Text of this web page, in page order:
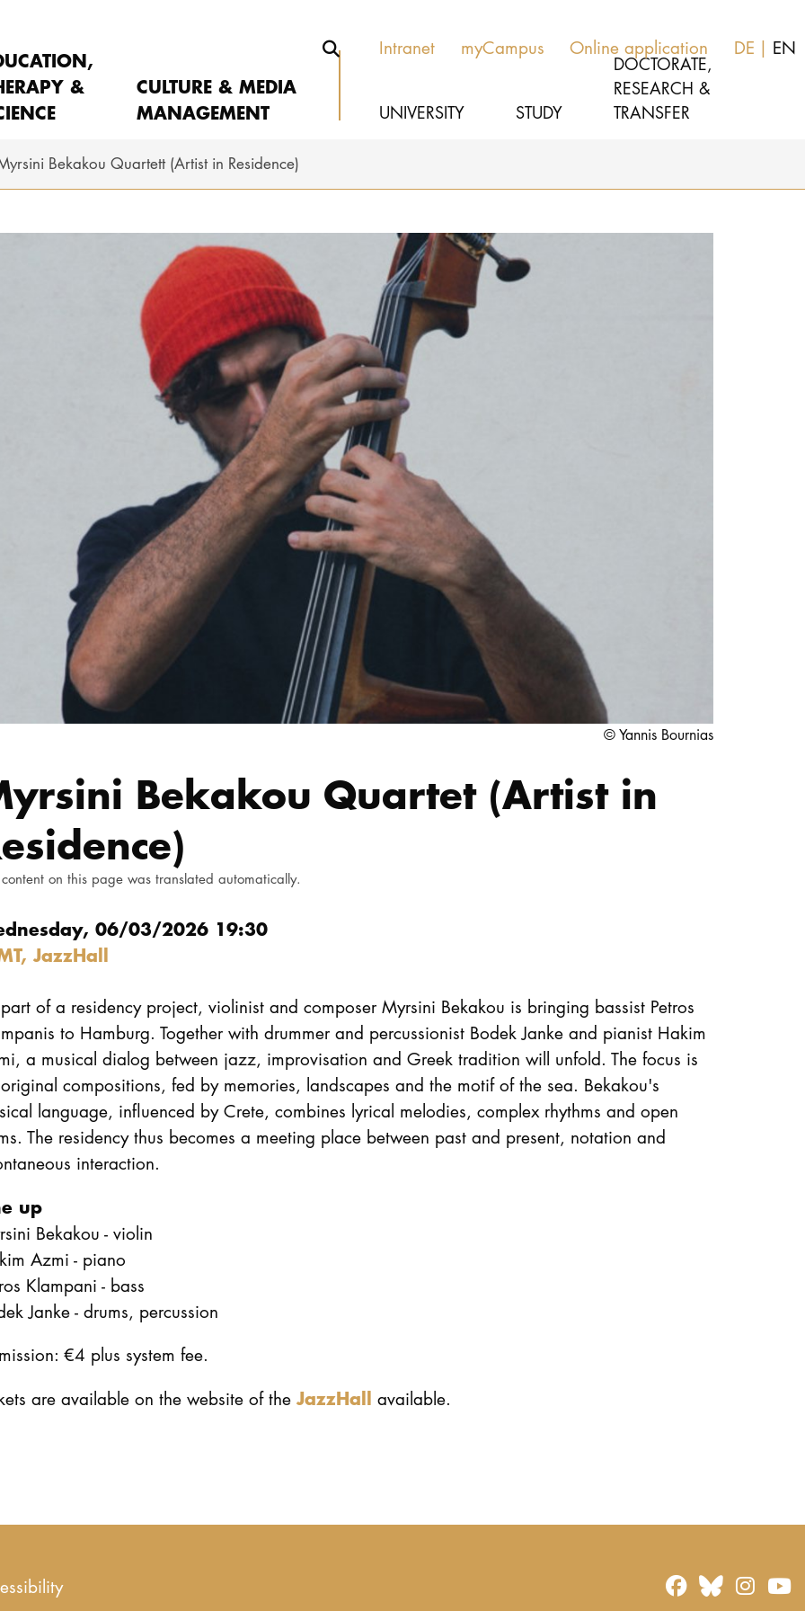
Intranet myCampus Online application DE EN
&
CULTURE & MEDIA
MANAGEMENT
UNIVERSITY STUDY
DOCTORATE,
RESEARCH &
TRANSFER
Bekakou Quartett (Artist in Residence)
© Yannis Bournias
Bekakou Quartet (Artist in
content on this page was translated automatically.
06/03/2026 19:30
JazzHall
of a residency project, violinist and composer Myrsini Bekakou is bringing bassist Petros
to Hamburg. Together with drummer and percussionist Bodek Janke and pianist Hakim
a musical dialog between jazz, improvisation and Greek tradition will unfold. The focus is
compositions, fed by memories, landscapes and the motif of the sea. Bekakou's
language, influenced by Crete, combines lyrical melodies, complex rhythms and open
The residency thus becomes a meeting place between past and present, notation and
interaction.
up
Bekakou - violin
Azmi - piano
Klampani - bass
Janke - drums, percussion
€4 plus system fee.
are available on the website of the JazzHall available.
THEATER
myCampus
Online application
About us